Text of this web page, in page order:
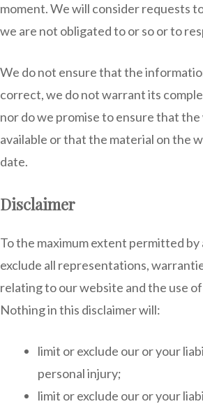
moment. We will consider requests
we are not obligated to or so or to
We do not ensure that the
correct, we do not warrant its
nor do we promise to ensure that
available or that the material on the
date.
Disclaimer
To the maximum extent permitted by
exclude all representations,
relating to our website and the use
Nothing in this disclaimer will:
limit or exclude our or your
personal injury;
limit or exclude our or your